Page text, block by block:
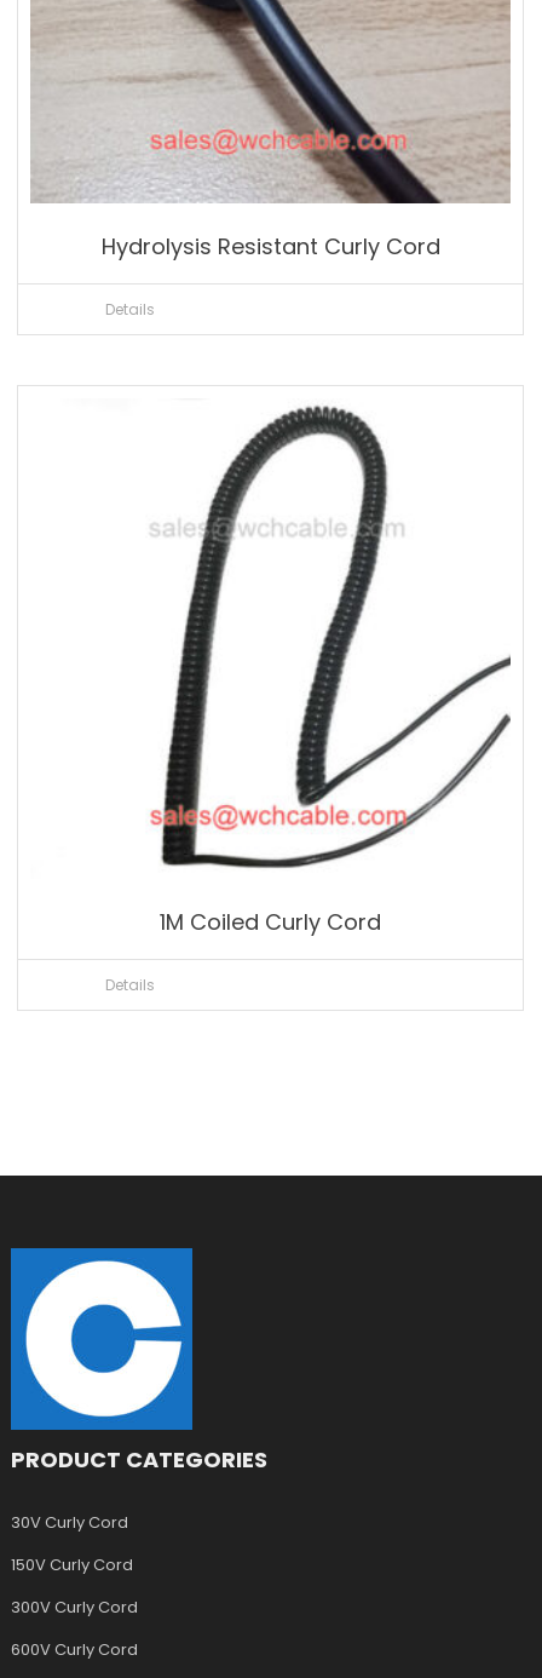
Hydrolysis Resistant Curly Cord
Details
1M Coiled Curly Cord
Details
PRODUCT CATEGORIES
30V Curly Cord
150V Curly Cord
300V Curly Cord
600V Curly Cord